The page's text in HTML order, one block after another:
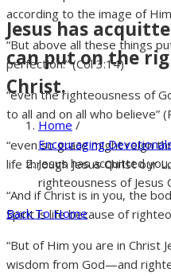
Jesus has
can put on the
Christ.
Home /
Encouraging
Jesus has acquitted
righteousness of Jesus
Back To Home
according to the image of
“But above all these things
perfection.” (Col 3:14)
“even the righteousness of
to all and on all who believe”
“even so grace might reign
life through Jesus Christ our
“And if Christ is in you, the
Spirit is life because of
“But of Him you are in Christ
wisdom from God—and